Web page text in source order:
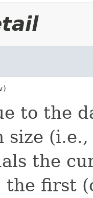
to the
size
the
the first